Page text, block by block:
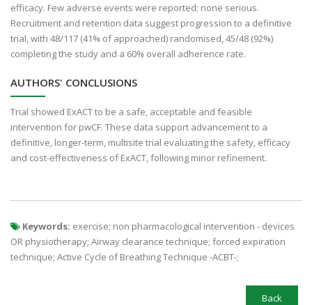
efficacy. Few adverse events were reported; none serious.
Recruitment and retention data suggest progression to a definitive
trial, with 48/117 (41% of approached) randomised, 45/48 (92%)
completing the study and a 60% overall adherence rate.
AUTHORS' CONCLUSIONS
Trial showed ExACT to be a safe, acceptable and feasible
intervention for pwCF. These data support advancement to a
definitive, longer-term, multisite trial evaluating the safety, efficacy
and cost-effectiveness of ExACT, following minor refinement.
Keywords: exercise; non pharmacological intervention - devices
OR physiotherapy; Airway clearance technique; forced expiration
technique; Active Cycle of Breathing Technique -ACBT-;
Back